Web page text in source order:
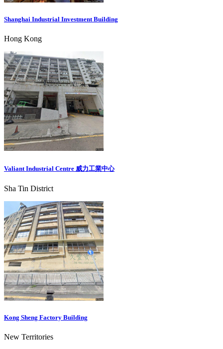
Shanghai Industrial Investment Building
Hong Kong
Valiant Industrial Centre 威力工業中心
Sha Tin District
Kong Sheng Factory Building
New Territories